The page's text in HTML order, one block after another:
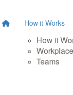
How it Works
How it
Teams